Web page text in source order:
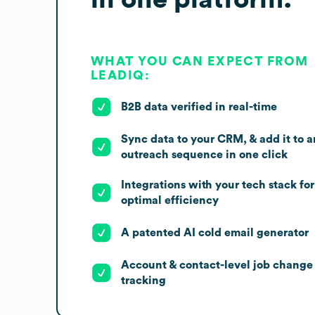
WHAT YOU CAN EXPECT FROM
LEADIQ:
B2B data verified in real-time
Sync data to your CRM, & add it to
outreach sequence in one click
Integrations with your tech stack for
optimal efficiency
A patented AI cold email generator
Account & contact-level job change
tracking